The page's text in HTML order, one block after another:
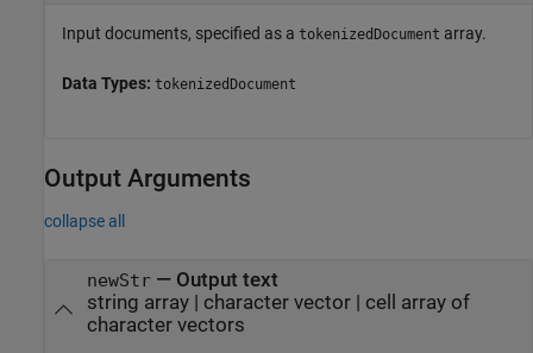
Input documents, specified as a tokenizedDocument array.
Data Types: tokenizedDocument
Output Arguments
collapse all
newStr— Output text
string array | character vector | cell array of
character vectors